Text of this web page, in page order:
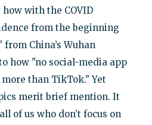
with the COVID
from the beginning
China’s Wuhan
how "no social-media app
than TikTok." Yet
merit brief mention. It
of us who don’t focus on